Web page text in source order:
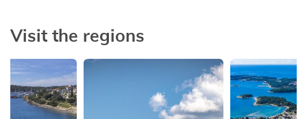
Visit the regions